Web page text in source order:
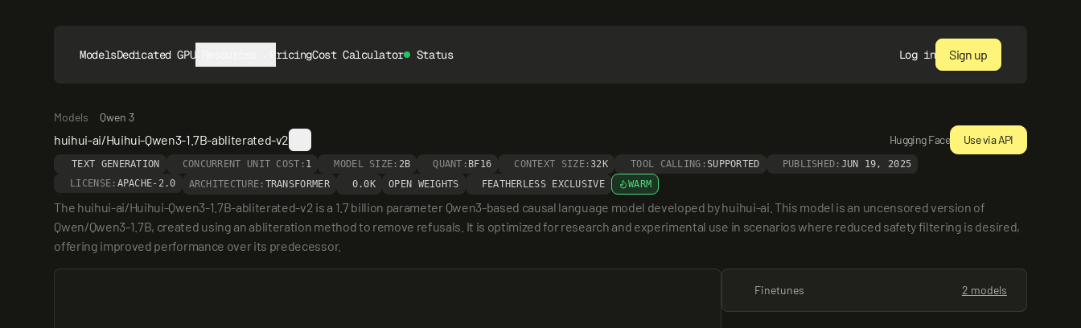
ModelsDedicated GPUs PricingCost Calculator Status Log in Sign up
Models Qwen 3
huihui-ai/Huihui-Qwen3-1.7B-abliterated-v2 Hugging Face Use via API
TEXT GENERATION CONCURRENT UNIT COST: 1 MODEL SIZE: 2B QUANT: BF16 CONTEXT SIZE:32K TOOL CALLING: SUPPORTED PUBLISHED: JUN 19, 2025
LICENSE: APACHE-2.0 ARCHITECTURE: TRANSFORMER 0.0K OPEN WEIGHTS FEATHERLESS EXCLUSIVE WARM
The huihui-ai/Huihui-Qwen3-1.7B-abliterated-v2 is a 1.7 billion parameter Qwen3-based causal language model developed by huihui-ai. This model is an uncensored version of
Qwen/Qwen3-1.7B, created using an abliteration method to remove refusals. It is optimized for research and experimental use in scenarios where reduced safety filtering is desired,
offering improved performance over its predecessor.
Finetunes 2 models